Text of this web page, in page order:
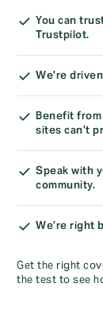
You can
Trustpilot.
We’re
Benefit
sites can’t
Speak with
community.
We’re right
Get the right
the test to see